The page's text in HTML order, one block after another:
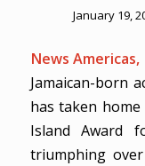
January 19,
News Americas,
Jamaican-born
has taken
Island Award
triumphing